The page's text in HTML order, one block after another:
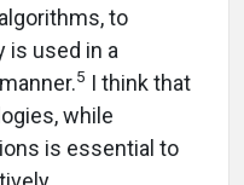
to
is used in a
5 I think that
while
is essential to